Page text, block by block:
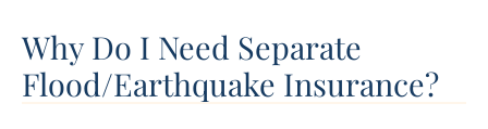
Why Do I Need Separate
Flood/Earthquake Insurance?